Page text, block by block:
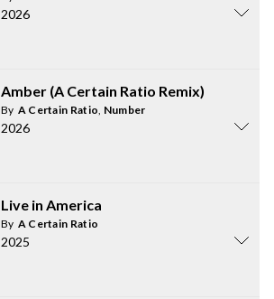
2026
Amber (A Certain Ratio Remix)
By A Certain Ratio, Number
2026
Live in America
By A Certain Ratio
2025